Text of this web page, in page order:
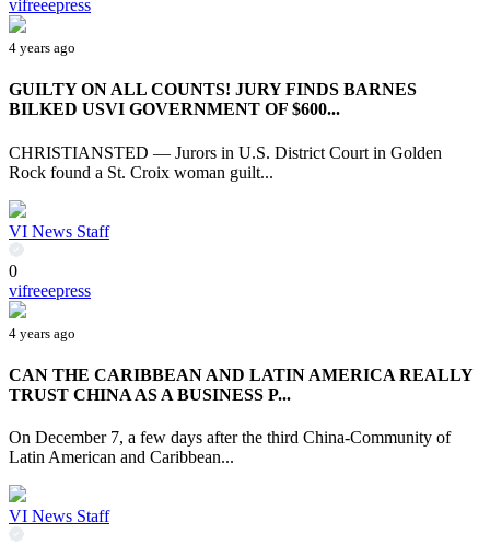
vifreeepress
4 years ago
GUILTY ON ALL COUNTS! JURY FINDS BARNES
BILKED USVI GOVERNMENT OF $600...
CHRISTIANSTED — Jurors in U.S. District Court in Golden
Rock found a St. Croix woman guilt...
VI News Staff
0
vifreeepress
4 years ago
CAN THE CARIBBEAN AND LATIN AMERICA REALLY
TRUST CHINA AS A BUSINESS P...
On December 7, a few days after the third China-Community of
Latin American and Caribbean...
VI News Staff